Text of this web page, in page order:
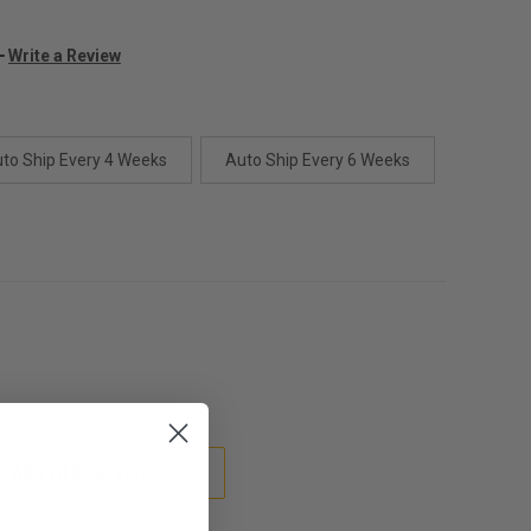
Write a Review
Ship Every 4 Weeks Auto Ship Every 6 Weeks